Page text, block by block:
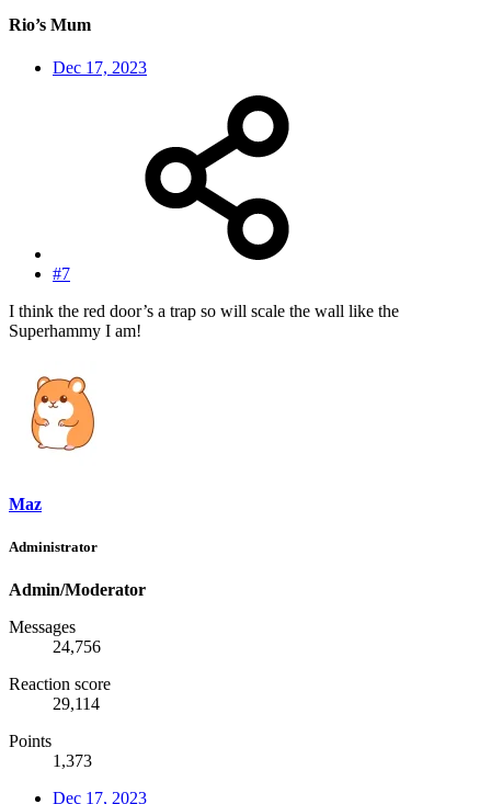
Rio’s Mum
Dec 17, 2023
#7
I think the red door’s a trap so will scale the wall like the
Superhammy I am!
Maz
Administrator
Admin/Moderator
Messages
24,756
Reaction score
29,114
Points
1,373
Dec 17, 2023